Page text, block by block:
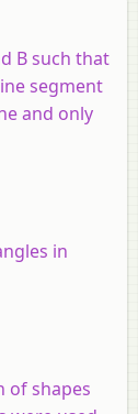
B such that
segment
and only
in
of shapes